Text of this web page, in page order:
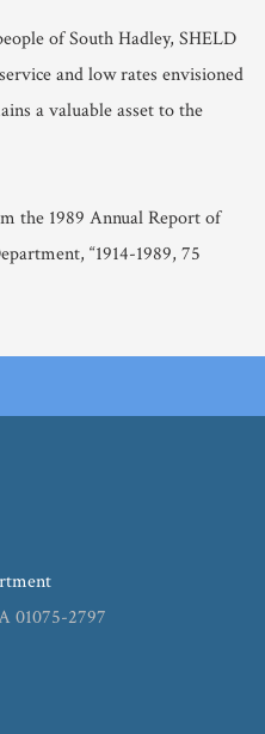
of South Hadley, SHELD
and low rates envisioned
a valuable asset to the
the 1989 Annual Report of
“1914-1989, 75
01075-2797